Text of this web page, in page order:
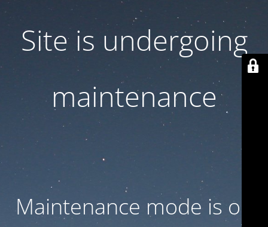
Site is undergoing
maintenance
Maintenance mode is on